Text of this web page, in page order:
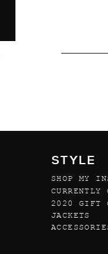
STYLE
SHOP MY
2020 GIFT
CURRENTLY
JACKETS